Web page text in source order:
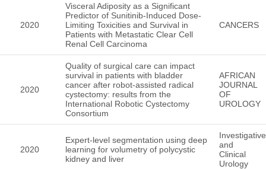
2020
Visceral Adiposity as a Significant
Predictor of Sunitinib-Induced Dose-
Limiting Toxicities and Survival in
Patients with Metastatic Clear Cell
Renal Cell Carcinoma
CANCERS
2020
Quality of surgical care can impact
survival in patients with bladder
cancer after robot‑assisted radical
cystectomy: results from the
International Robotic Cystectomy
Consortium
AFRICAN
JOURNAL
OF
UROLOGY
2020
Expert-level segmentation using deep
learning for volumetry of polycystic
kidney and liver
Investigative
and
Clinical
Urology